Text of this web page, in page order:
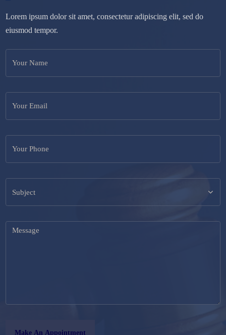
Lorem ipsum dolor sit amet, consectetur adipiscing elit, sed do
eiusmod tempor.